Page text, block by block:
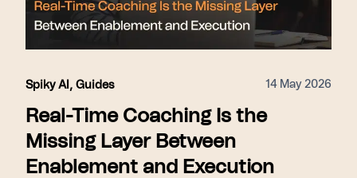
Spiky AI , Guides 14 May 2026
Real-Time Coaching Is the
Missing Layer Between
Enablement and Execution